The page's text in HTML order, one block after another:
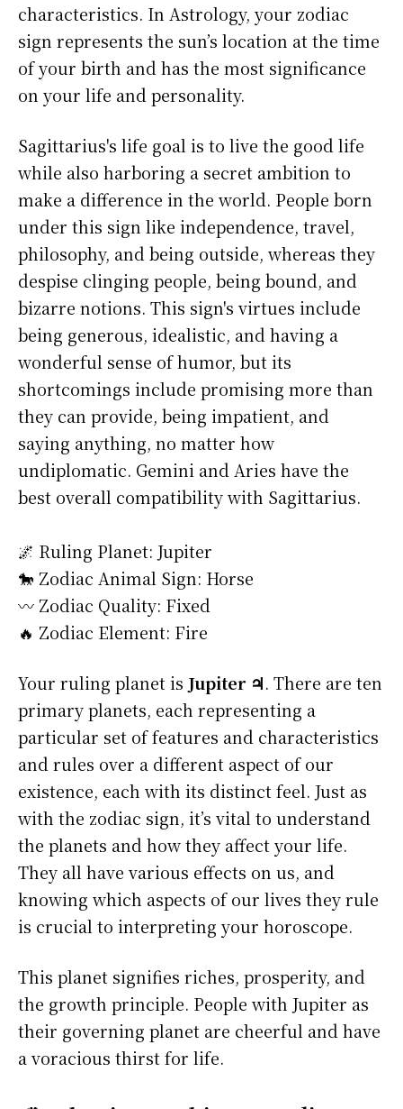
characteristics. In Astrology, your zodiac
sign represents the sun’s location at the time
of your birth and has the most significance
on your life and personality.
Sagittarius's life goal is to live the good life
while also harboring a secret ambition to
make a difference in the world. People born
under this sign like independence, travel,
philosophy, and being outside, whereas they
despise clinging people, being bound, and
bizarre notions. This sign's virtues include
being generous, idealistic, and having a
wonderful sense of humor, but its
shortcomings include promising more than
they can provide, being impatient, and
saying anything, no matter how
undiplomatic. Gemini and Aries have the
best overall compatibility with Sagittarius.
🌌 Ruling Planet: Jupiter
🐎 Zodiac Animal Sign: Horse
〰️ Zodiac Quality: Fixed
🔥 Zodiac Element: Fire
Your ruling planet is Jupiter ♃. There are ten
primary planets, each representing a
particular set of features and characteristics
and rules over a different aspect of our
existence, each with its distinct feel. Just as
with the zodiac sign, it’s vital to understand
the planets and how they affect your life.
They all have various effects on us, and
knowing which aspects of our lives they rule
is crucial to interpreting your horoscope.
This planet signifies riches, prosperity, and
the growth principle. People with Jupiter as
their governing planet are cheerful and have
a voracious thirst for life.